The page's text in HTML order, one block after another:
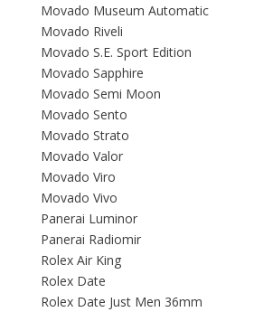
Movado Museum Automatic
Movado Riveli
Movado S.E. Sport Edition
Movado Sapphire
Movado Semi Moon
Movado Sento
Movado Strato
Movado Valor
Movado Viro
Movado Vivo
Panerai Luminor
Panerai Radiomir
Rolex Air King
Rolex Date
Rolex Date Just Men 36mm